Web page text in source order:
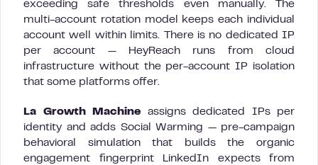
exceeding safe thresholds even manually. The
multi-account rotation model keeps each individual
account well within limits. There is no dedicated IP
per account — HeyReach runs from cloud
infrastructure without the per-account IP isolation
that some platforms offer.
La Growth Machine assigns dedicated IPs per
identity and adds Social Warming — pre-campaign
behavioral simulation that builds the organic
engagement fingerprint LinkedIn expects from